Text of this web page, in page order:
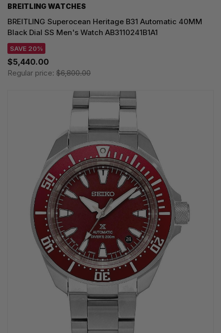
BREITLING WATCHES
BREITLING Superocean Heritage B31 Automatic 40MM
Black Dial SS Men's Watch AB3110241B1A1
SAVE 20%
$5,440.00
Regular price: $6,800.00